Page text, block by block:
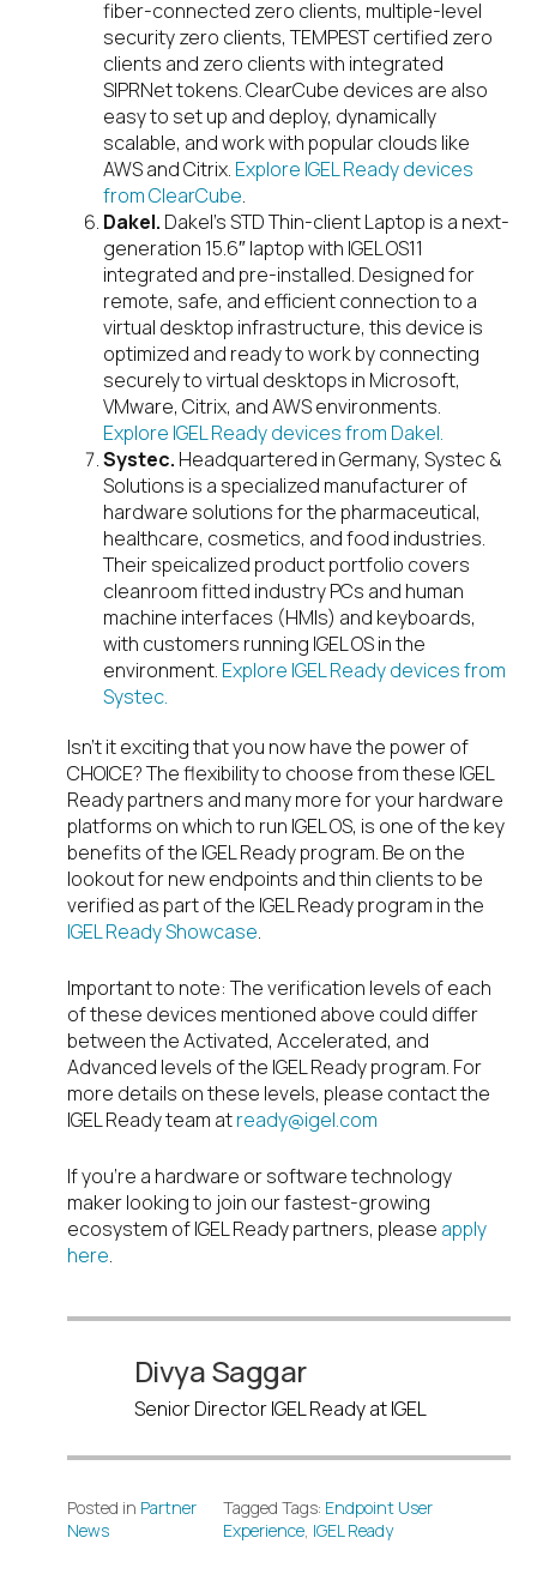
fiber-connected zero clients, multiple-level
security zero clients, TEMPEST certified zero
clients and zero clients with integrated
SIPRNet tokens. ClearCube devices are also
easy to set up and deploy, dynamically
scalable, and work with popular clouds like
AWS and Citrix. Explore IGEL Ready devices
from ClearCube.
Dakel. Dakel’s STD Thin-client Laptop is a next-
generation 15.6″ laptop with IGEL OS11
integrated and pre-installed. Designed for
remote, safe, and efficient connection to a
virtual desktop infrastructure, this device is
optimized and ready to work by connecting
securely to virtual desktops in Microsoft,
VMware, Citrix, and AWS environments.
Explore IGEL Ready devices from Dakel.
Systec. Headquartered in Germany, Systec &
Solutions is a specialized manufacturer of
hardware solutions for the pharmaceutical,
healthcare, cosmetics, and food industries.
Their speicalized product portfolio covers
cleanroom fitted industry PCs and human
machine interfaces (HMIs) and keyboards,
with customers running IGEL OS in the
environment. Explore IGEL Ready devices from
Systec.
Isn’t it exciting that you now have the power of
CHOICE? The flexibility to choose from these IGEL
Ready partners and many more for your hardware
platforms on which to run IGEL OS, is one of the key
benefits of the IGEL Ready program. Be on the
lookout for new endpoints and thin clients to be
verified as part of the IGEL Ready program in the
IGEL Ready Showcase.
Important to note: The verification levels of each
of these devices mentioned above could differ
between the Activated, Accelerated, and
Advanced levels of the IGEL Ready program. For
more details on these levels, please contact the
IGEL Ready team atready@igel.com
If you’re a hardware or software technology
maker looking to join our fastest-growing
ecosystem of IGEL Ready partners, please apply
here.
Divya Saggar
Senior Director IGEL Ready at IGEL
Posted in Partner
News
Tagged Tags: Endpoint User
Experience, IGEL Ready